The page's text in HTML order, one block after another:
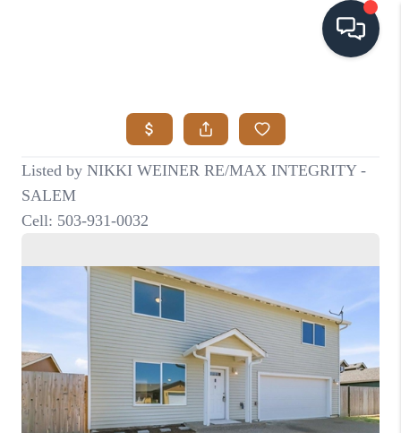
SEARCH LISTINGS
BUYING
RELOCATION
ATLAS ADVANTAGE
FINANCING
HOME VALUE